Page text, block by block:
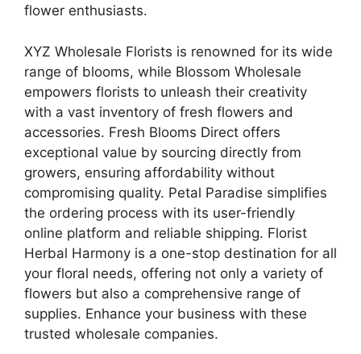
flower enthusiasts.
XYZ Wholesale Florists is renowned for its wide
range of blooms, while Blossom Wholesale
empowers florists to unleash their creativity
with a vast inventory of fresh flowers and
accessories. Fresh Blooms Direct offers
exceptional value by sourcing directly from
growers, ensuring affordability without
compromising quality. Petal Paradise simplifies
the ordering process with its user-friendly
online platform and reliable shipping. Florist
Herbal Harmony is a one-stop destination for all
your floral needs, offering not only a variety of
flowers but also a comprehensive range of
supplies. Enhance your business with these
trusted wholesale companies.